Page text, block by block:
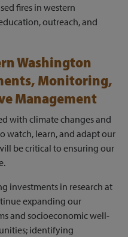
fires in western
outreach, and
Washington
Monitoring,
Management
with climate changes and
watch, learn, and adapt our
be critical to ensuring our
investments in research at
expanding our
and socioeconomic well-
identifying